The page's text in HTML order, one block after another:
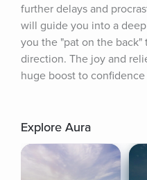
further delays and
will guide you into a
you the "pat on the
direction. The joy and
huge boost to
Explore Aura